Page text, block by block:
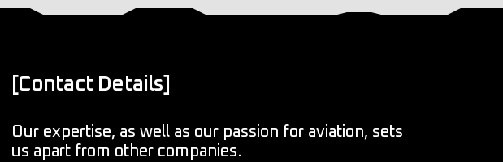
[Contact Details]
Our expertise, as well as our passion for aviation, sets
us apart from other companies.